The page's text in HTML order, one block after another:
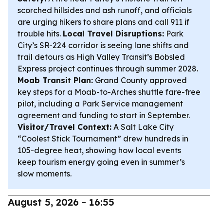
scorched hillsides and ash runoff, and officials
are urging hikers to share plans and call 911 if
trouble hits. Local Travel Disruptions: Park
City’s SR-224 corridor is seeing lane shifts and
trail detours as High Valley Transit’s Bobsled
Express project continues through summer 2028.
Moab Transit Plan: Grand County approved
key steps for a Moab-to-Arches shuttle fare-free
pilot, including a Park Service management
agreement and funding to start in September.
Visitor/Travel Context: A Salt Lake City
“Coolest Stick Tournament” drew hundreds in
105-degree heat, showing how local events
keep tourism energy going even in summer’s
slow moments.
August 5, 2026 - 16:55